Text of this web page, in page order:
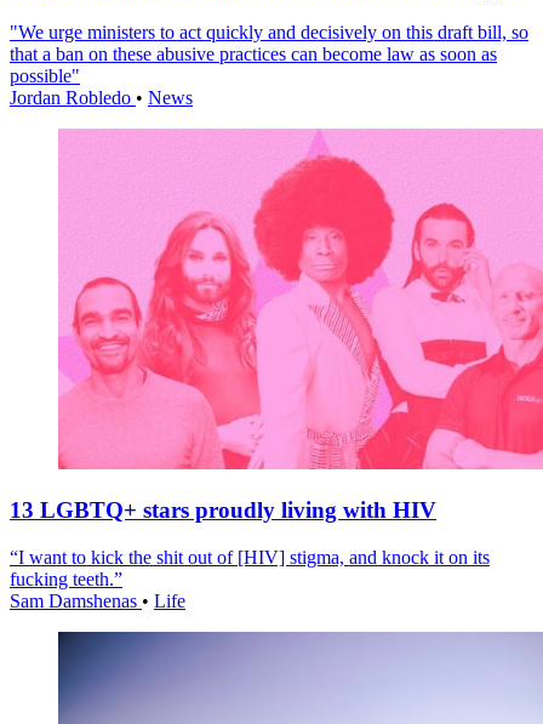
"We urge ministers to act quickly and decisively on this draft bill, so
that a ban on these abusive practices can become law as soon as
possible"
Jordan Robledo • News
13 LGBTQ+ stars proudly living with HIV
“I want to kick the shit out of [HIV] stigma, and knock it on its
fucking teeth.”
Sam Damshenas • Life